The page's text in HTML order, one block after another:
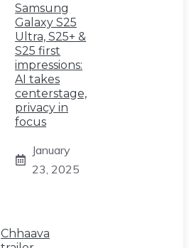
Samsung
Galaxy S25
Ultra, S25+ &
S25 first
impressions:
AI takes
centerstage,
privacy in
focus
January
23, 2025
Chhaava